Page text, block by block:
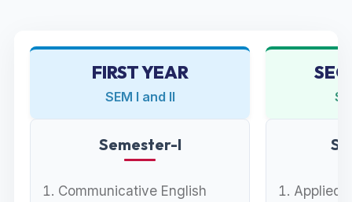
FIRST YEAR
SEM I and II
Semester-I
Communicative English
Applied